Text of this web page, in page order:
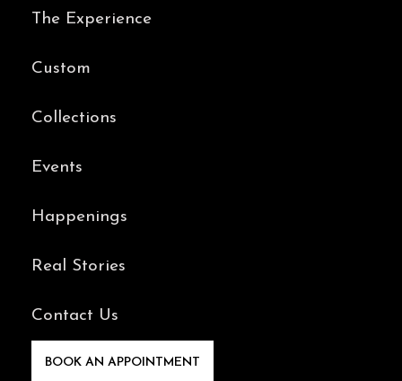
The Experience
Custom
Collections
Events
Happenings
Real Stories
Contact Us
BOOK AN APPOINTMENT